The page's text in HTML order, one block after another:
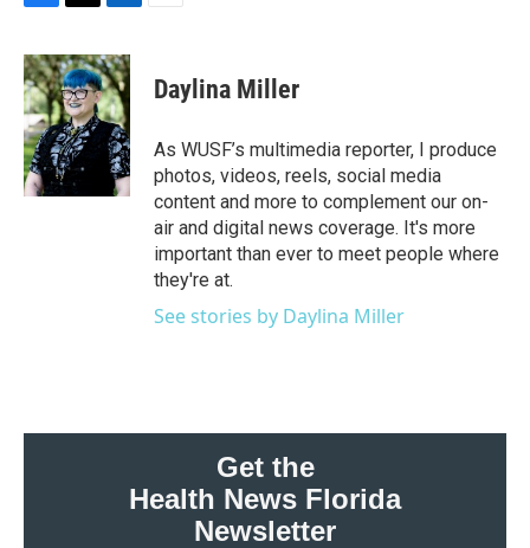
c
e
b
o
o
k
i
t
t
e
r
n
k
e
d
I
n
Daylina Miller
As WUSF’s multimedia reporter, I produce
photos, videos, reels, social media
content and more to complement our on-
air and digital news coverage. It's more
important than ever to meet people where
they're at.
See stories by Daylina Miller
Get the
Health News Florida
Newsletter